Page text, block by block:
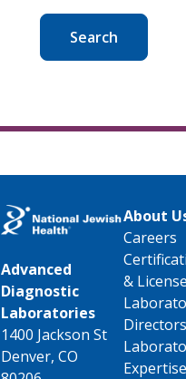
Search
Advanced
Diagnostic
Laboratories
1400 Jackson St
Denver, CO
About
Careers
&
Directors
Expertise